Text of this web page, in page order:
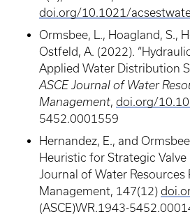
doi.org/10.1021/
Ormsbee, L., Hoagland, S.,
Ostfeld, A. (2022).
Applied Water Distribution
ASCE Journal of Water
Management, doi.org/
5452.0001559
Hernandez, E., and
Heuristic for Strategic Valve
Journal of Water Resources
Management, 147(12)
(ASCE)WR.1943-